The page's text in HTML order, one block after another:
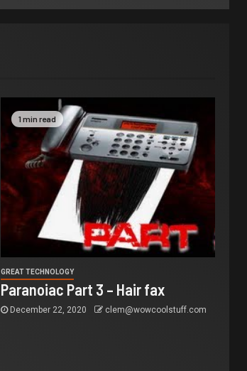
1 min read
GREAT TECHNOLOGY
Paranoiac Part 3 – Hair fax
December 22, 2020 clem@wowcoolstuff.com